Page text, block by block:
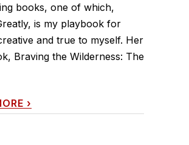
books, one of which,
is my playbook for
and true to myself. Her
Braving the Wilderness: The
›